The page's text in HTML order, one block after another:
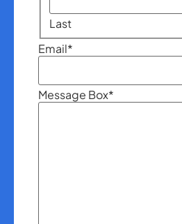
Last
Email*
Message Box*